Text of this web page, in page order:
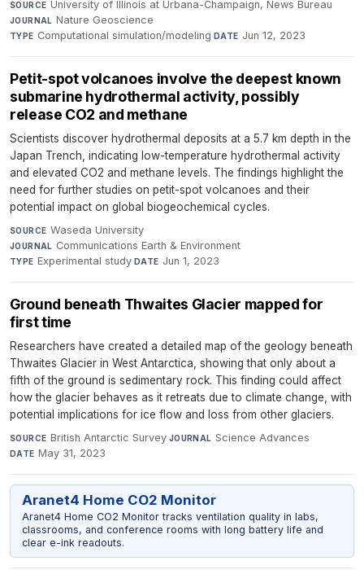
SOURCE University of Illinois at Urbana-Champaign, News Bureau·
JOURNAL Nature Geoscience·
TYPE Computational simulation/modeling·DATE Jun 12, 2023
Petit-spot volcanoes involve the deepest known
submarine hydrothermal activity, possibly
release CO2 and methane
Scientists discover hydrothermal deposits at a 5.7 km depth in the
Japan Trench, indicating low-temperature hydrothermal activity
and elevated CO2 and methane levels. The findings highlight the
need for further studies on petit-spot volcanoes and their
potential impact on global biogeochemical cycles.
SOURCE Waseda University·
JOURNAL Communications Earth & Environment·
TYPE Experimental study·DATE Jun 1, 2023
Ground beneath Thwaites Glacier mapped for
first time
Researchers have created a detailed map of the geology beneath
Thwaites Glacier in West Antarctica, showing that only about a
fifth of the ground is sedimentary rock. This finding could affect
how the glacier behaves as it retreats due to climate change, with
potential implications for ice flow and loss from other glaciers.
SOURCE British Antarctic Survey·JOURNAL Science Advances·
DATE May 31, 2023
Aranet4 Home CO2 Monitor
Aranet4 Home CO2 Monitor tracks ventilation quality in labs,
classrooms, and conference rooms with long battery life and
clear e-ink readouts.